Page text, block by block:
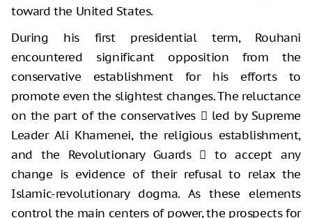
toward the United States.
During his first presidential term, Rouhani
encountered significant opposition from the
conservative establishment for his efforts to
promote even the slightest changes. The reluctance
on the part of the conservatives  led by Supreme
Leader Ali Khamenei, the religious establishment,
and the Revolutionary Guards  to accept any
change is evidence of their refusal to relax the
Islamic-revolutionary dogma. As these elements
control the main centers of power, the prospects for